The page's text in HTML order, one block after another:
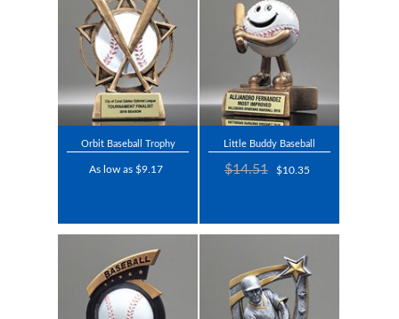
Orbit Baseball Trophy
As low as $9.17
Little Buddy Baseball
$14.51 $10.35